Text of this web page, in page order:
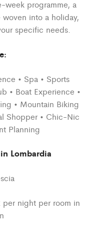
week programme, a
into a holiday,
specific needs.
• Spa • Sports
• Boat Experience •
• Mountain Biking
Shopper • Chic-Nic
Planning
Lombardia
per night per room in